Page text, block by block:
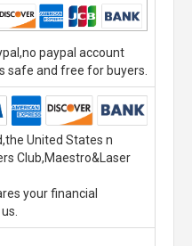
paypal account
safe and free for buyers.
United States n
Club,Maestro&Laser
your financial